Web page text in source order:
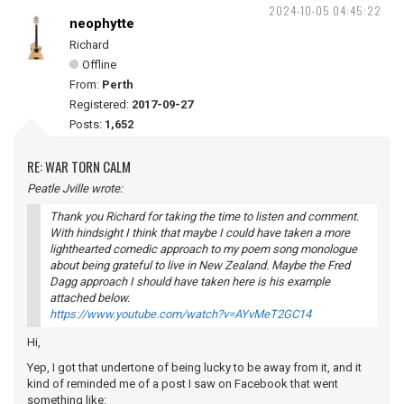
2024-10-05 04:45:22
neophytte
Richard
Offline
From: Perth
Registered: 2017-09-27
Posts: 1,652
RE: WAR TORN CALM
Peatle Jville wrote:
Thank you Richard for taking the time to listen and comment.
With hindsight I think that maybe I could have taken a more
lighthearted comedic approach to my poem song monologue
about being grateful to live in New Zealand. Maybe the Fred
Dagg approach I should have taken here is his example
attached below.
https://www.youtube.com/watch?v=AYvMeT2GC14
Hi,
Yep, I got that undertone of being lucky to be away from it, and it
kind of reminded me of a post I saw on Facebook that went
something like: